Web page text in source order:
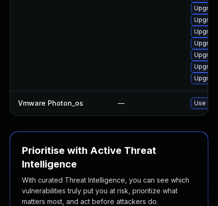
Vmware Photon_os — Use
Prioritise with Active Threat
Intelligence
With curated Threat Intelligence, you can see which
vulnerabilities truly put you at risk, prioritize what
matters most, and act before attackers do.